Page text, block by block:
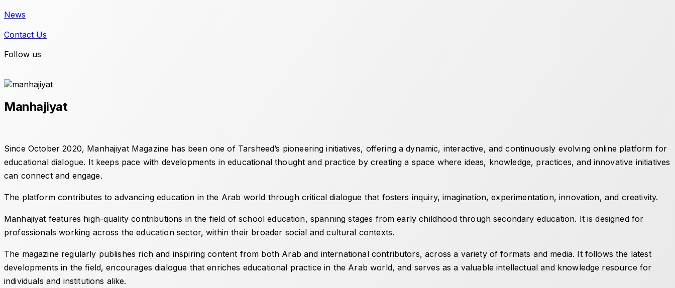
News
Contact Us
Follow us
Manhajiyat
Since October 2020, ManhajiyatMagazine has been one of Tarsheed’s pioneering initiatives, offering a dynamic, interactive, and continuously evolving online platform for
educational dialogue. It keeps pace with developments in educational thought and practice by creating a space where ideas, knowledge, practices, and innovative initiatives
can connect and engage.
The platform contributes to advancing education in the Arab world through critical dialogue that fosters inquiry, imagination, experimentation, innovation, and creativity.
Manhajiyat features high-quality contributions in the field of school education, spanning stages from early childhood through secondary education. It is designed for
professionals working across the education sector, within their broader social and cultural contexts.
The magazine regularly publishes rich and inspiring content from both Arab and international contributors, across a variety of formats and media. It follows the latest
developments in the field, encourages dialogue that enriches educational practice in the Arab world, and serves as a valuable intellectual and knowledge resource for
individuals and institutions alike.